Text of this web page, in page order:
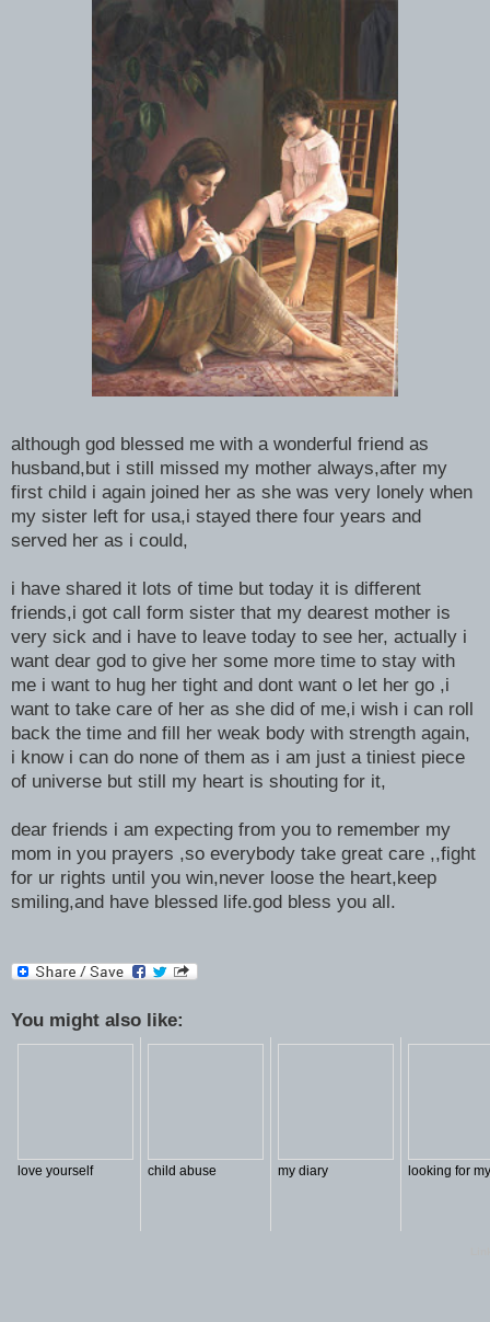
although god blessed me with a wonderful friend as
husband,but i still missed my mother always,after my
first child i again joined her as she was very lonely when
my sister left for usa,i stayed there four years and
served her as i could,
i have shared it lots of time but today it is different
friends,i got call form sister that my dearest mother is
very sick and i have to leave today to see her, actually i
want dear god to give her some more time to stay with
me i want to hug her tight and dont want o let her go ,i
want to take care of her as she did of me,i wish i can roll
back the time and fill her weak body with strength again,
i know i can do none of them as i am just a tiniest piece
of universe but still my heart is shouting for it,
dear friends i am expecting from you to remember my
mom in you prayers ,so everybody take great care ,,fight
for ur rights until you win,never loose the heart,keep
smiling,and have blessed life.god bless you all.
You might also like:
love yourself child abuse my diary looking for